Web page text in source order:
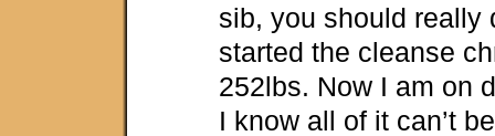
sib, you should really
started the cleanse
252lbs. Now I am on
I know all of it can’t